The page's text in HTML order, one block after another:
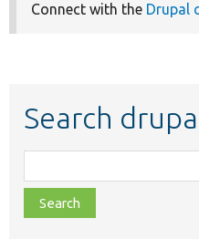
Connect with the Drupal
Search
class,
file,
topic,